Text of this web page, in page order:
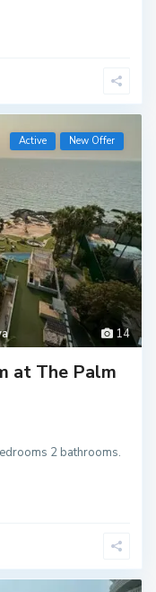
14
Active New Offer
at The Palm
2 bathrooms.